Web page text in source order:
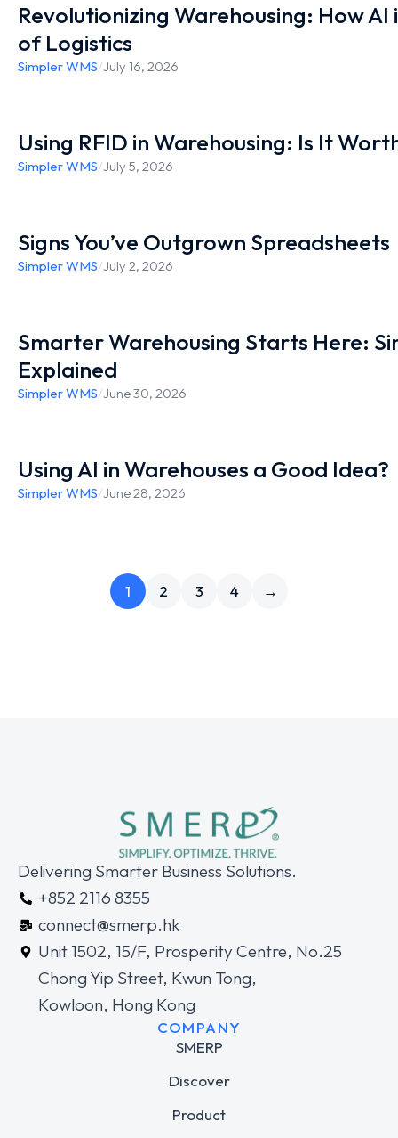
Revolutionizing Warehousing: How AI
of Logistics
Simpler WMS/July 16, 2026
Using RFID in Warehousing: Is It
Simpler WMS/July 5, 2026
Signs You’ve Outgrown Spreadsheets
Simpler WMS/July 2, 2026
Smarter Warehousing Starts Here:
Explained
Simpler WMS/June 30, 2026
Using AI in Warehouses a Good Idea?
Simpler WMS/June 28, 2026
1 2 3 4 →
Delivering Smarter Business Solutions.
+852 2116 8355
connect@smerp.hk
Unit 1502, 15/F, Prosperity Centre, No.25
Chong Yip Street, Kwun Tong,
Kowloon, Hong Kong
COMPANY
SMERP
Discover
Product